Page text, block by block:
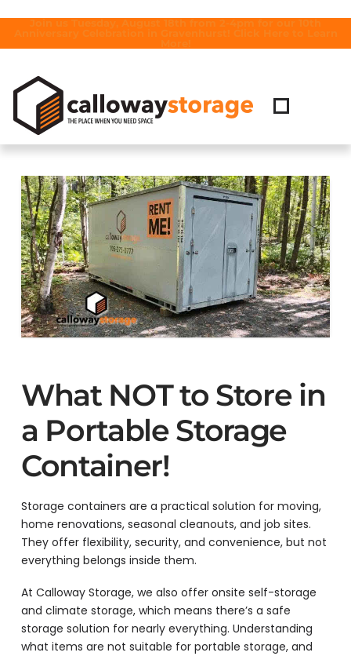
What NOT to Store in
a Portable Storage
Container!
Storage containers are a practical solution for moving,
home renovations, seasonal cleanouts, and job sites.
They offer flexibility, security, and convenience, but not
everything belongs inside them.
At Calloway Storage, we also offer onsite self-storage
and climate storage, which means there’s a safe
storage solution for nearly everything. Understanding
what items are not suitable for portable storage, and